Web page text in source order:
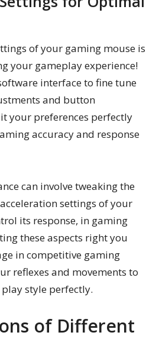
of your gaming mouse is
your gameplay experience!
interface to fine tune
and button
your preferences perfectly
accuracy and response
can involve tweaking the
settings of your
its response, in gaming
these aspects right you
in competitive gaming
reflexes and movements to
style perfectly.
of Different